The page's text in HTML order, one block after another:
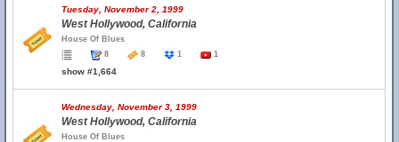
Tuesday, November 2, 1999
West Hollywood, California
House Of Blues
8
8 1 1
show #1,664
Wednesday, November 3, 1999
West Hollywood, California
House Of Blues